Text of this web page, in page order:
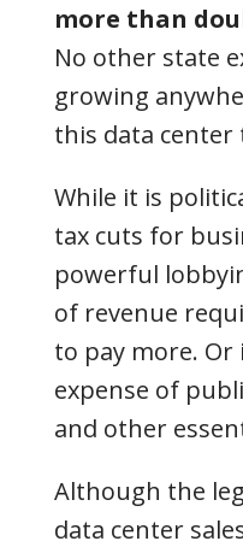
more than
No other state
growing
this data center
While it is
tax cuts for
powerful
of revenue
to pay more. Or
expense of
and other
Although the
data center